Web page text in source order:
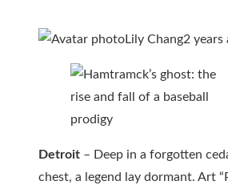
Lily Chang2 years
Detroit – Deep in a forgotten
chest, a legend lay dormant. Art